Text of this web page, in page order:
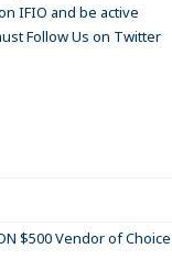
IFIO and be active
Follow Us on Twitter
$500 Vendor of